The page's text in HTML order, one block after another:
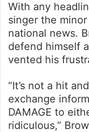
With any
singer the
national news.
defend himself
vented his
“It’s not a hit
exchange
DAMAGE to
ridiculous,”